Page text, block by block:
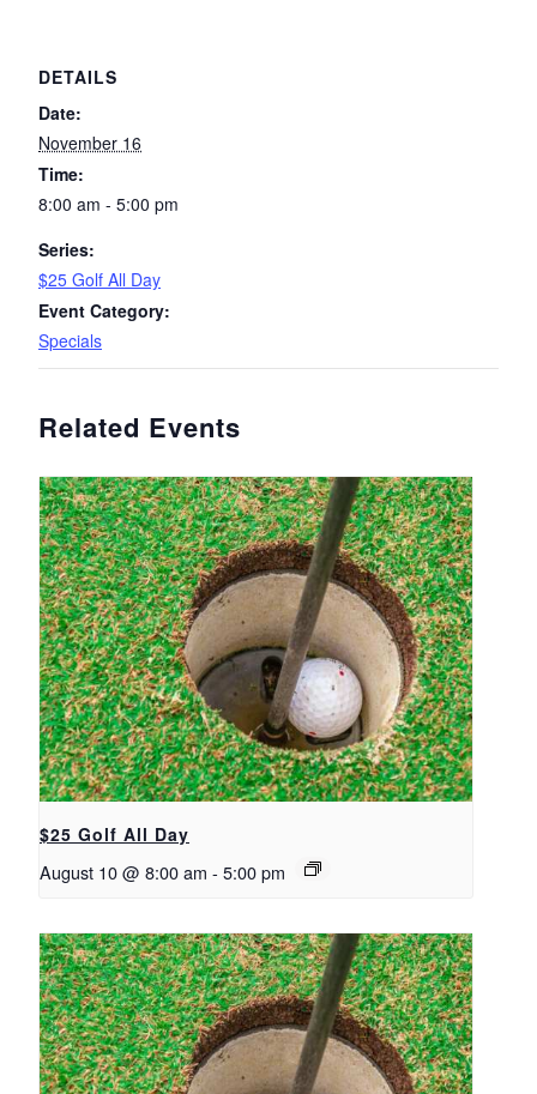
DETAILS
Date:
November 16
Time:
8:00 am - 5:00 pm
Series:
$25 Golf All Day
Event Category:
Specials
Related Events
$25 Golf All Day
August 10 @ 8:00 am - 5:00 pm